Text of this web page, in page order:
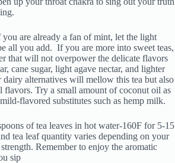
you are already a fan of mint, let the light
all you add. If you are more into sweet teas,
that will not overpower the delicate flavors
cane sugar, light agave nectar, and lighter
alternatives will mellow this tea but also
flavors. Try a small amount of coconut oil as
flavored substitutes such as hemp milk.
of tea leaves in hot water-160F for 5-15
tea leaf quantity varies depending on your
Remember to enjoy the aromatic
sip